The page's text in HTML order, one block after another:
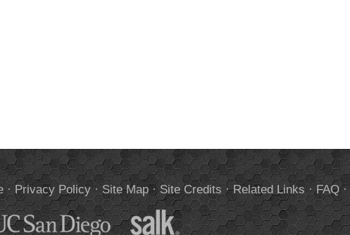
· Privacy Policy· Site Map· Site Credits ·Related Links ·FAQ·